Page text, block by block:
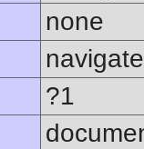
none
navigate
?1